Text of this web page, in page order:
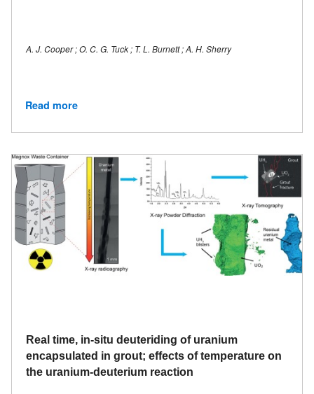
A. J. Cooper ; O. C. G. Tuck ; T. L. Burnett ; A. H. Sherry
Read more
Real time, in-situ deuteriding of uranium
encapsulated in grout; effects of temperature on
the uranium-deuterium reaction